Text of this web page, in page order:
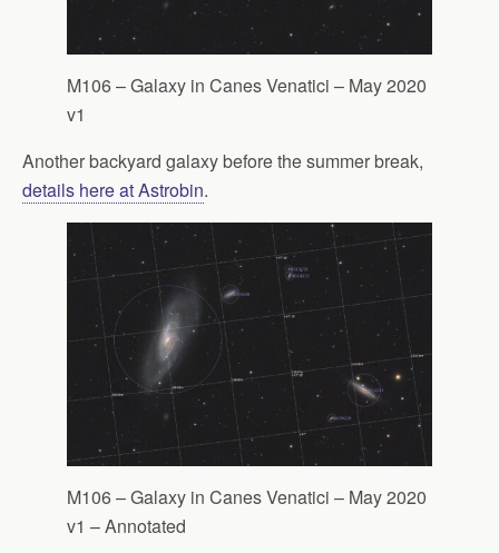
M106 – Galaxy in Canes Venatici – May 2020
v1
Another backyard galaxy before the summer break,
details here at Astrobin.
M106 – Galaxy in Canes Venatici – May 2020
v1 – Annotated